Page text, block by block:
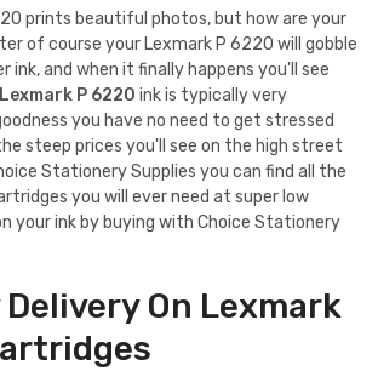
prints beautiful photos, but how are your
of course your Lexmark P 6220 will gobble
ink, and when it finally happens you'll see
Lexmark P 6220 ink is typically very
you have no need to get stressed
steep prices you'll see on the high street
Stationery Supplies you can find all the
you will ever need at super low
your ink by buying with Choice Stationery
Delivery On Lexmark